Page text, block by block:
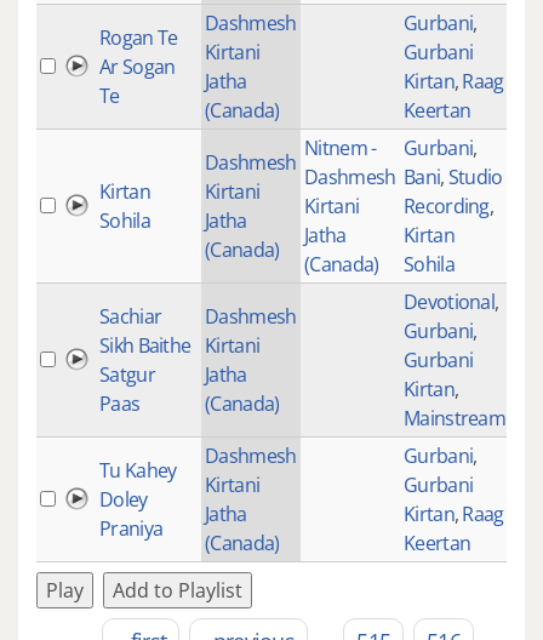
Rogan Te
Ar Sogan
Te
Dashmesh
Kirtani
Jatha
(Canada)
Gurbani,
Gurbani
Kirtan,Raag
Keertan
Kirtan
Sohila
Dashmesh
Kirtani
Jatha
(Canada)
Nitnem -
Dashmesh
Kirtani
Jatha
(Canada)
Gurbani,
Bani,Studio
Recording,
Kirtan
Sohila
Sachiar
Sikh Baithe
Satgur
Paas
Dashmesh
Kirtani
Jatha
(Canada)
Devotional,
Gurbani,
Gurbani
Kirtan,
Mainstream
Tu Kahey
Doley
Praniya
Dashmesh
Kirtani
Jatha
(Canada)
Gurbani,
Gurbani
Kirtan,Raag
Keertan
Play
Add to Playlist